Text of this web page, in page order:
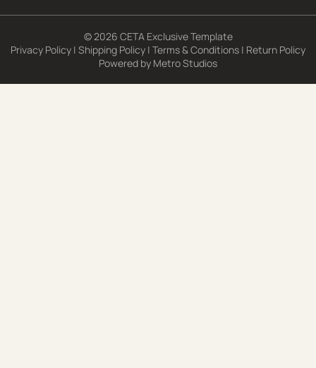
© 2026 CETA Exclusive Template
Privacy Policy | Shipping Policy | Terms & Conditions | Return Policy
Powered by Metro Studios